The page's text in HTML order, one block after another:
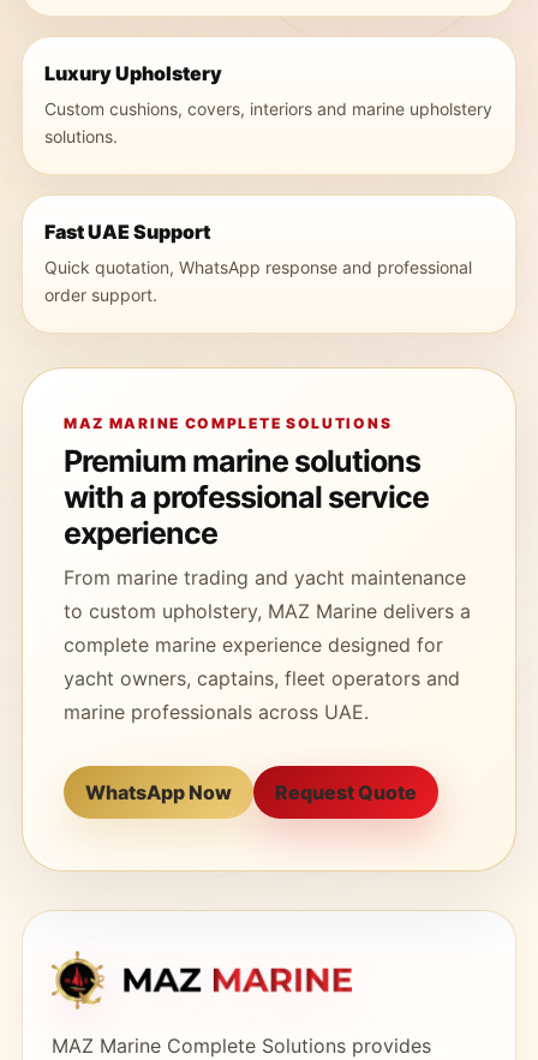
Luxury Upholstery
Custom cushions, covers, interiors and marine upholstery
solutions.
Fast UAE Support
Quick quotation, WhatsApp response and professional
order support.
MAZ MARINE COMPLETE SOLUTIONS
Premium marine solutions
with a professional service
experience
From marine trading and yacht maintenance
to custom upholstery, MAZ Marine delivers a
complete marine experience designed for
yacht owners, captains, fleet operators and
marine professionals across UAE.
WhatsApp Now Request Quote
MAZ Marine Complete Solutions provides